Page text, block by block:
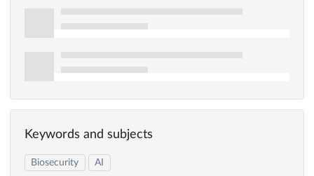
Keywords and subjects
Biosecurity AI